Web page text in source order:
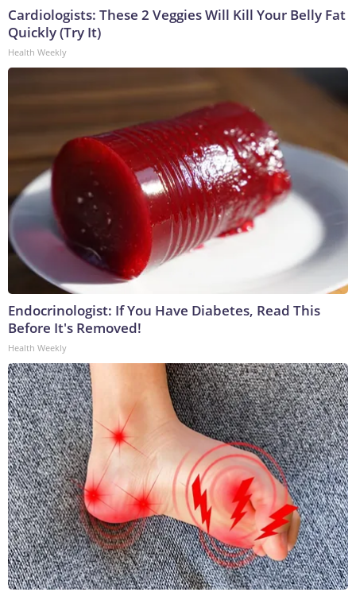
Cardiologists: These 2 Veggies Will Kill Your Belly Fat
Quickly (Try It)
Health Weekly
Endocrinologist: If You Have Diabetes, Read This
Before It's Removed!
Health Weekly